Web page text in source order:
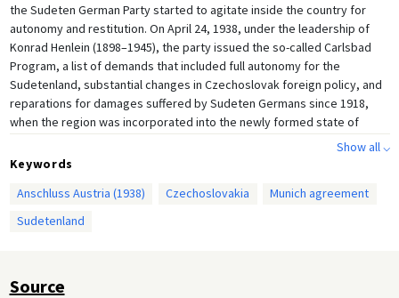
the Sudeten German Party started to agitate inside the country for
autonomy and restitution. On April 24, 1938, under the leadership of
Konrad Henlein (1898–1945), the party issued the so-called Carlsbad
Program, a list of demands that included full autonomy for the
Sudetenland, substantial changes in Czechoslovak foreign policy, and
reparations for damages suffered by Sudeten Germans since 1918,
when the region was incorporated into the newly formed state of
Czechoslovakia. The Czechoslovak government, which had no illusions
about Hitler’s aggressive intentions, rejected all of the party’s
especially its ally France. France, however, was unwilling to get
involved in a military conflict without England’s participation, and the
1938 in the hopes of finding an acceptable compromise in the matter
Show all ⌵
Keywords
Anschluss Austria (1938)
Czechoslovakia
Munich agreement
Sudetenland
Source